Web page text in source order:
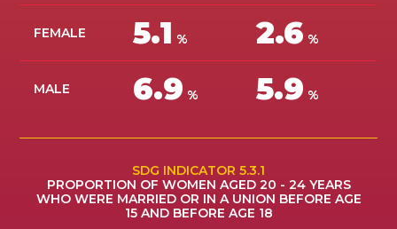
FR
JOIN
FEMALE 5.1 % 2.6 %
MALE 6.9 % 5.9 %
SDG INDICATOR 5.3.1
PROPORTION OF WOMEN AGED 20 - 24 YEARS
WHO WERE MARRIED OR IN A UNION BEFORE AGE
15 AND BEFORE AGE 18